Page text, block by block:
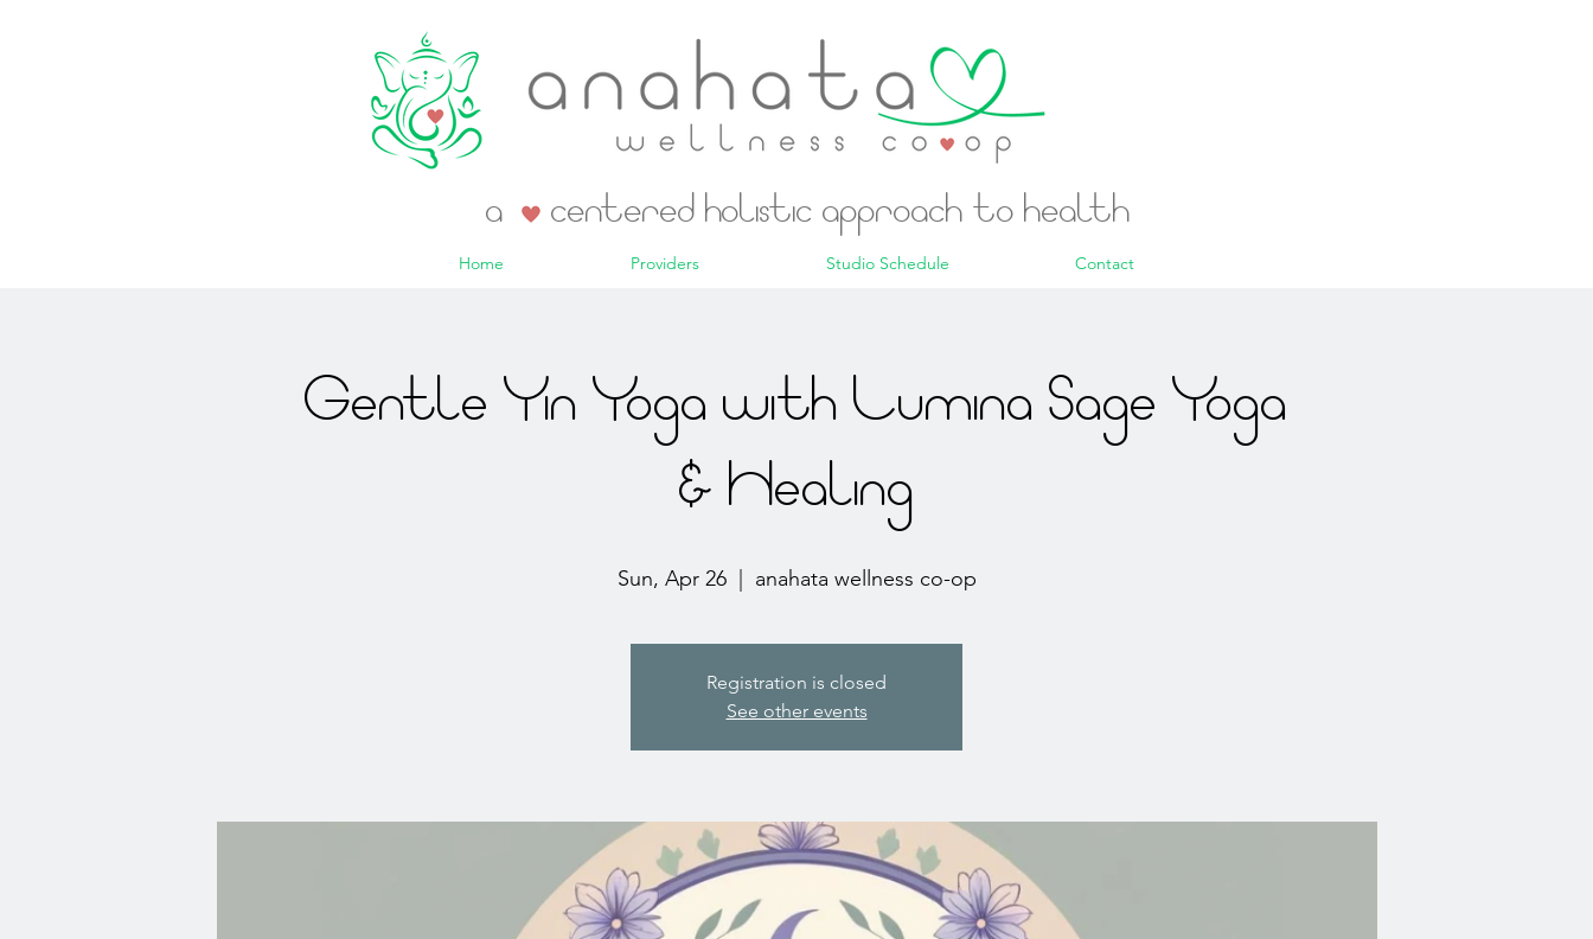
Home Providers Studio Schedule Contact
a centered holistic approach to health
Gentle Yin Yoga with Lumina Sage Yoga
& Healing
Sun, Apr 26
  |
anahata wellness co-op
Registration is closed
See other events